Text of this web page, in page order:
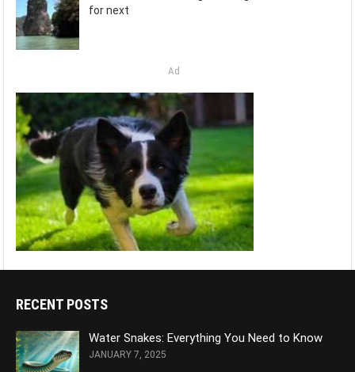
for next
Ad
RECENT POSTS
Water Snakes: Everything You Need to Know
JANUARY 7, 2025